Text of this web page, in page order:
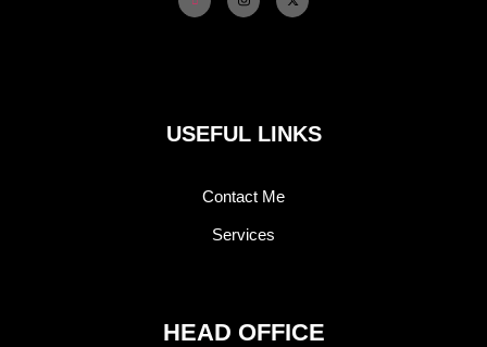
USEFUL LINKS
Contact Me
Services
HEAD OFFICE